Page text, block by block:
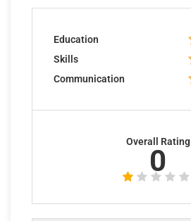
Education
Skills
Communication
Overall Rating
0